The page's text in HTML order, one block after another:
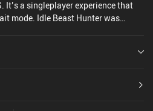
It’s a singleplayer experience that
mode. Idle Beast Hunter was